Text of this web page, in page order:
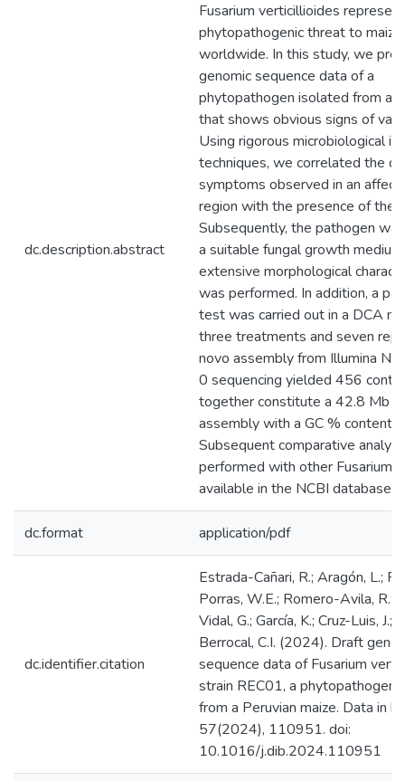
dc.description.abstract
Fusarium verticillioides
phytopathogenic threat to
worldwide. In this study, we
genomic sequence data of a
phytopathogen isolated from a
that shows obvious signs of
Using rigorous microbiological
techniques, we correlated the
symptoms observed in an
region with the presence of the
Subsequently, the pathogen
a suitable fungal growth
extensive morphological
was performed. In addition, a
test was carried out in a DCA
three treatments and seven
novo assembly from Illumina
0 sequencing yielded 456
together constitute a 42.8 Mb
assembly with a GC % content
Subsequent comparative
performed with other Fusarium
available in the NCBI database.
dc.format application/pdf
dc.identifier.citation
Estrada-Cañari, R.; Aragón, L.;
Porras, W.E.; Romero-Avila, R.;
Vidal, G.; García, K.; Cruz-Luis, J.;
Berrocal, C.I. (2024). Draft
sequence data of Fusarium
strain REC01, a phytopathogen
from a Peruvian maize. Data in
57(2024), 110951. doi:
10.1016/j.dib.2024.110951